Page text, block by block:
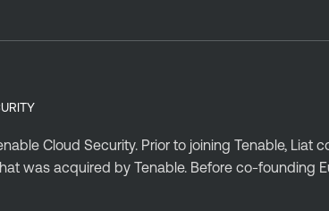
Cloud Security. Prior to joining Tenable, Liat
was acquired by Tenable. Before co-founding